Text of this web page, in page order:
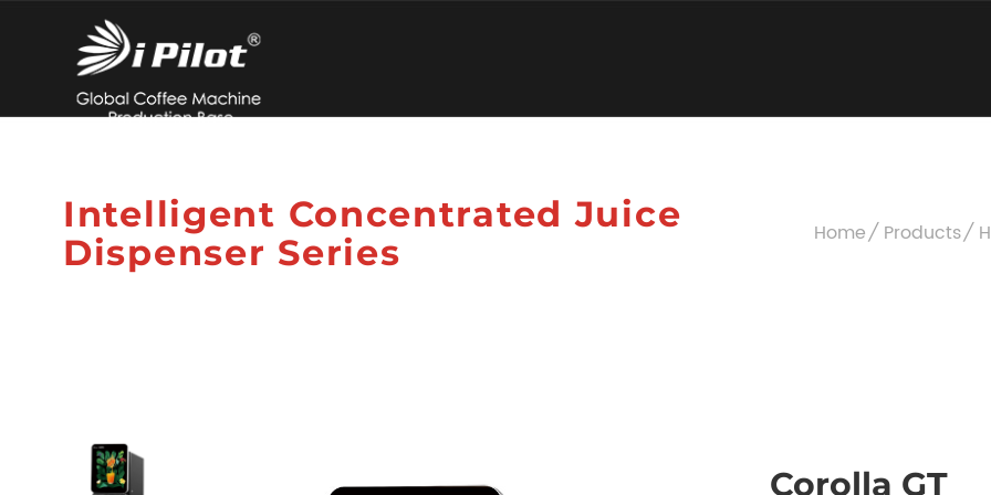
Intelligent Concentrated Juice
Dispenser Series
Home Products
Corolla GT